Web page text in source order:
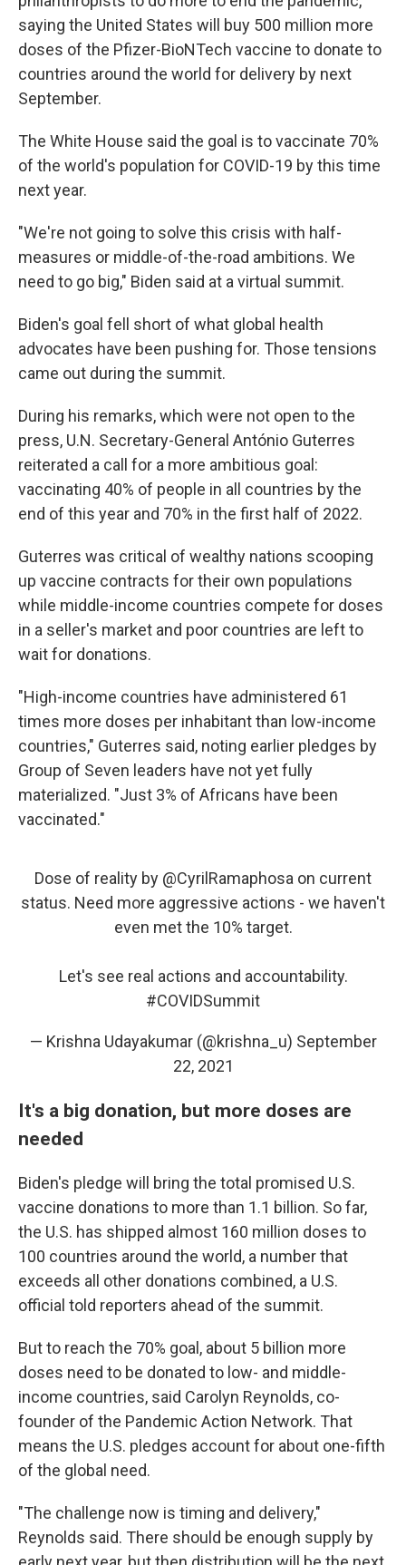
saying the United States will buy 500 million more
doses of the Pfizer-BioNTech vaccine to donate to
countries around the world for delivery by next
September.
The White House said the goal is to vaccinate 70%
of the world's population for COVID-19 by this time
next year.
"We're not going to solve this crisis with half-
measures or middle-of-the-road ambitions. We
need to go big," Biden said at a virtual summit.
Biden's goal fell short of what global health
advocates have been pushing for. Those tensions
came out during the summit.
During his remarks, which were not open to the
press, U.N. Secretary-General António Guterres
reiterated a call for a more ambitious goal:
vaccinating 40% of people in all countries by the
end of this year and 70% in the first half of 2022.
Guterres was critical of wealthy nations scooping
up vaccine contracts for their own populations
while middle-income countries compete for doses
in a seller's market and poor countries are left to
wait for donations.
"High-income countries have administered 61
times more doses per inhabitant than low-income
countries," Guterres said, noting earlier pledges by
Group of Seven leaders have not yet fully
materialized. "Just 3% of Africans have been
vaccinated."
Dose of reality by @CyrilRamaphosa on current
status. Need more aggressive actions - we haven't
even met the 10% target.
Let's see real actions and accountability.
#COVIDSummit
— Krishna Udayakumar (@krishna_u) September
22, 2021
It's a big donation, but more doses are
needed
Biden's pledge will bring the total promised U.S.
vaccine donations to more than 1.1 billion. So far,
the U.S. has shipped almost 160 million doses to
100 countries around the world, a number that
exceeds all other donations combined, a U.S.
official told reporters ahead of the summit.
But to reach the 70% goal, about 5 billion more
doses need to be donated to low- and middle-
income countries, said Carolyn Reynolds, co-
founder of the Pandemic Action Network. That
means the U.S. pledges account for about one-fifth
of the global need.
"The challenge now is timing and delivery,"
Reynolds said. There should be enough supply by